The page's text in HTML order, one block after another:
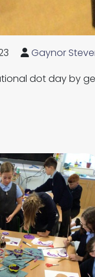
Gaynor
dot day by